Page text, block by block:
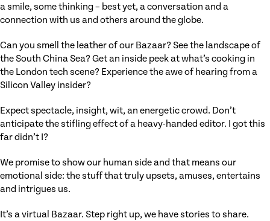
a smile, some thinking – best yet, a conversation and a
connection with us and others around the globe.
Can you smell the leather of our Bazaar? See the landscape of
the South China Sea? Get an inside peek at what’s cooking in
the London tech scene? Experience the awe of hearing from a
Silicon Valley insider?
Expect spectacle, insight, wit, an energetic crowd. Don’t
anticipate the stifling effect of a heavy-handed editor. I got this
far didn’t I?
We promise to show our human side and that means our
emotional side: the stuff that truly upsets, amuses, entertains
and intrigues us.
It’s a virtual Bazaar. Step right up, we have stories to share.